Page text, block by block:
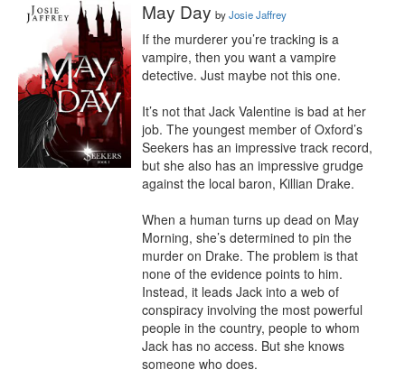
May Day byJosie Jaffrey
If the murderer you’re tracking is a
vampire, then you want a vampire
detective. Just maybe not this one.
It’s not that Jack Valentine is bad at her
job. The youngest member of Oxford’s
Seekers has an impressive track record,
but she also has an impressive grudge
against the local baron, Killian Drake.
When a human turns up dead on May
Morning, she’s determined to pin the
murder on Drake. The problem is that
none of the evidence points to him.
Instead, it leads Jack into a web of
conspiracy involving the most powerful
people in the country, people to whom
Jack has no access. But she knows
someone who does.